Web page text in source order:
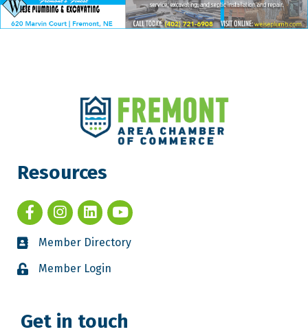
Resources
Member Directory
Member Login
Get in touch